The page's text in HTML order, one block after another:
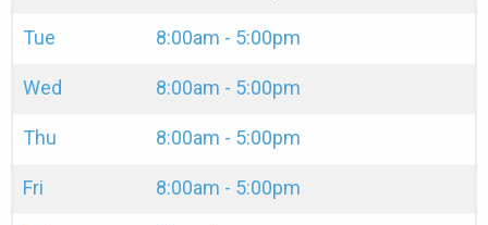
Tue 8:00am - 5:00pm
Wed 8:00am - 5:00pm
Thu 8:00am - 5:00pm
Fri 8:00am - 5:00pm